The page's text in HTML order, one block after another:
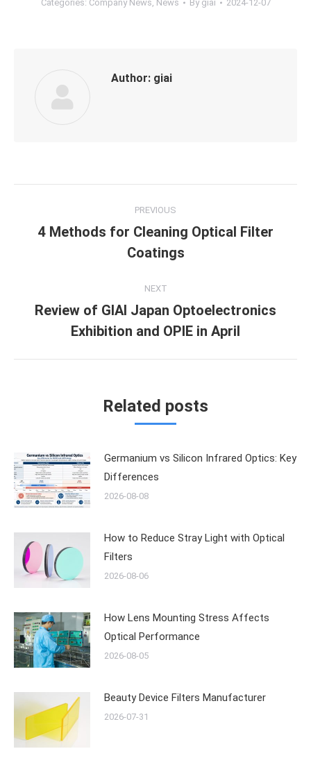
Categories: Company News, News By giai 2024-12-07
Author: giai
navigation
PREVIOUS
Previous
post:
4 Methods for Cleaning Optical Filter
Coatings
NEXT
Next
post:
Review of GIAI Japan Optoelectronics
Exhibition and OPIE in April
Related posts
Germanium vs Silicon Infrared Optics: Key
Differences
2026-08-08
How to Reduce Stray Light with Optical
Filters
2026-08-06
How Lens Mounting Stress Affects
Optical Performance
2026-08-05
Beauty Device Filters Manufacturer
2026-07-31